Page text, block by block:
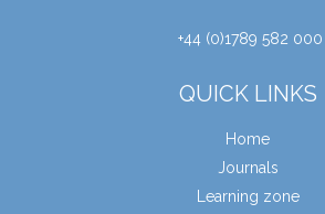
+44 (0)1789 582 000
QUICK LINKS
Home
Journals
Learning zone